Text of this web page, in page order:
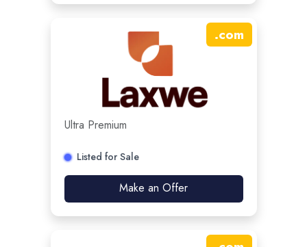
.com
Ultra Premium
Listed for Sale
Make an Offer